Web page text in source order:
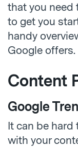
that you need
to get you
handy
Google offers.
Content
Google
It can be
with your